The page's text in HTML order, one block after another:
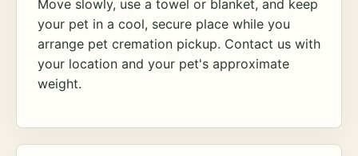
Move slowly, use a towel or blanket, and keep
your pet in a cool, secure place while you
arrange pet cremation pickup. Contact us with
your location and your pet's approximate
weight.